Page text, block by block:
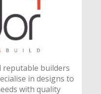
reputable builders
in designs to
with quality